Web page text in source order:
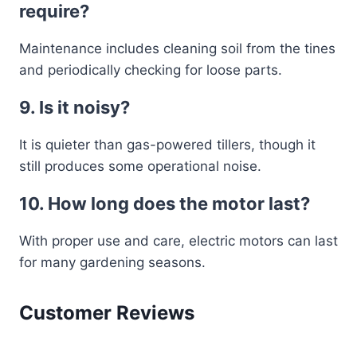
require?
Maintenance includes cleaning soil from the tines
and periodically checking for loose parts.
9. Is it noisy?
It is quieter than gas-powered tillers, though it
still produces some operational noise.
10. How long does the motor last?
With proper use and care, electric motors can last
for many gardening seasons.
Customer Reviews